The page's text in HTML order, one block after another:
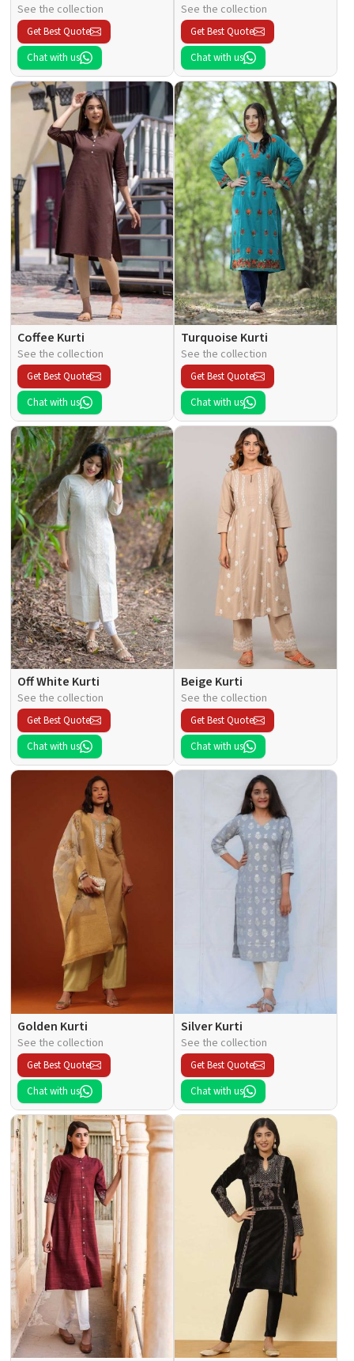
See the collection
Get Best Quote
Chat with us
See the collection
Get Best Quote
Chat with us
Coffee Kurti
See the collection
Get Best Quote
Chat with us
Turquoise Kurti
See the collection
Get Best Quote
Chat with us
Off White Kurti
See the collection
Get Best Quote
Chat with us
Beige Kurti
See the collection
Get Best Quote
Chat with us
Golden Kurti
See the collection
Get Best Quote
Chat with us
Silver Kurti
See the collection
Get Best Quote
Chat with us